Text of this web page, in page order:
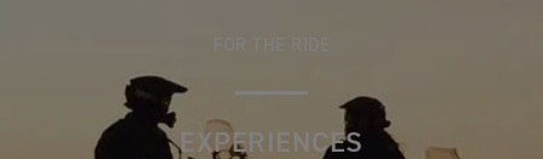
FOR THE RIDE
EXPERIENCES